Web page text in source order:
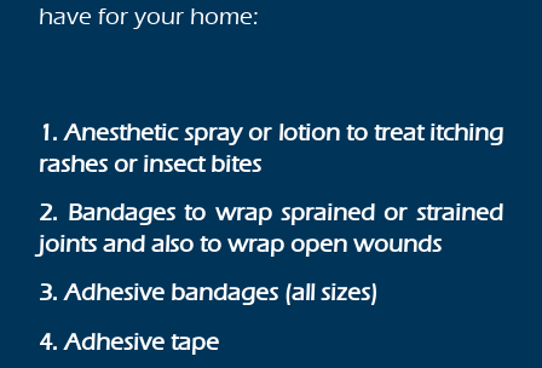
have for your home:
1. Anesthetic spray or lotion to treat itching
rashes or insect bites
2. Bandages to wrap sprained or strained
joints and also to wrap open wounds
3. Adhesive bandages (all sizes)
4. Adhesive tape